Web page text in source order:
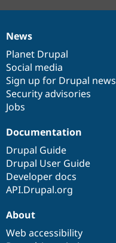
News
items
News
Planet Drupal
Social media
Sign up for Drupal news
Security advisories
Jobs
Our
community
Documentation
Documentation
Drupal Guide
Drupal User Guide
Developer docs
API.Drupal.org
Drupal
code
base
Governance
of
community
About
Web accessibility